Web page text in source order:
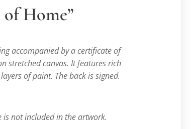
of Home”
accompanied by a certificate of
stretched canvas. It features rich
of paint. The back is signed.
is not included in the artwork.